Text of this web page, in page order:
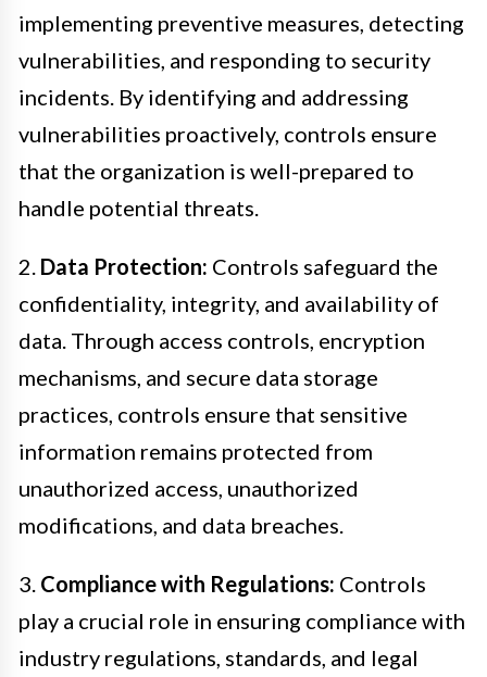
implementing preventive measures, detecting
vulnerabilities, and responding to security
incidents. By identifying and addressing
vulnerabilities proactively, controls ensure
that the organization is well-prepared to
handle potential threats.
2. Data Protection: Controls safeguard the
confidentiality, integrity, and availability of
data. Through access controls, encryption
mechanisms, and secure data storage
practices, controls ensure that sensitive
information remains protected from
unauthorized access, unauthorized
modifications, and data breaches.
3. Compliance with Regulations: Controls
play a crucial role in ensuring compliance with
industry regulations, standards, and legal